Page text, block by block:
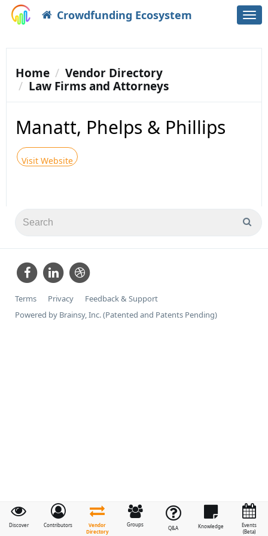
Crowdfunding Ecosystem
Discover Contributors
Vendor
Directory
Groups
Q&A Knowledge
Events
(Beta)
Home
Vendor Directory
Law Firms and Attorneys
Manatt, Phelps & Phillips
Visit Website
Terms Privacy
Feedback & Support
Powered by Brainsy, Inc. (Patented and Patents Pending)